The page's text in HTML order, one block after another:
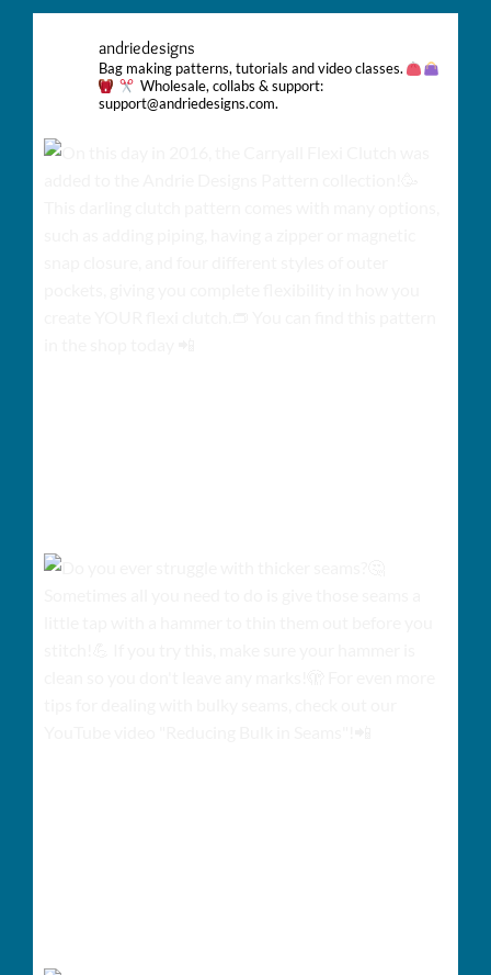
andriedesigns
Bag making patterns, tutorials and video classes.
Wholesale, collabs & support:
support@andriedesigns.com.